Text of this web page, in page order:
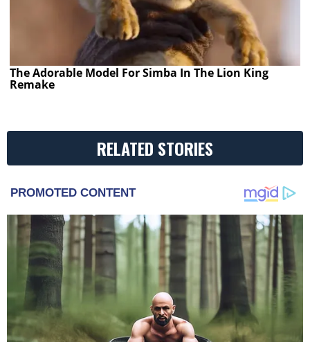
The Adorable Model For Simba In The Lion King
Remake
RELATED STORIES
PROMOTED CONTENT